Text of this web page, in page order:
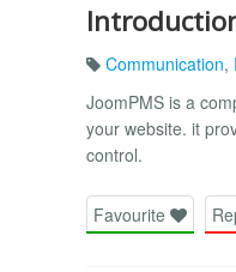
Communication,
JoomPMS is a
your website. it
control.
Favourite